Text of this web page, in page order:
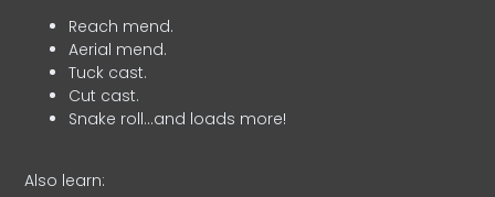
Reach mend.
Aerial mend.
Tuck cast.
Cut cast.
Snake roll…and loads more!
Also learn: